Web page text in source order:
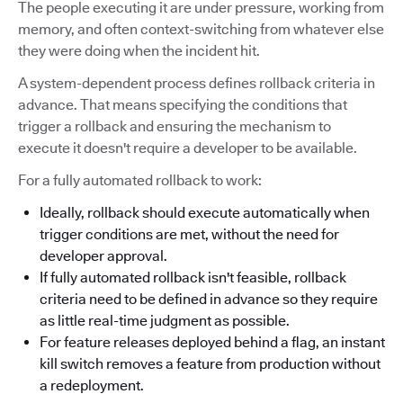
The people executing it are under pressure, working from
memory, and often context-switching from whatever else
they were doing when the incident hit.
A system-dependent process defines rollback criteria in
advance. That means specifying the conditions that
trigger a rollback and ensuring the mechanism to
execute it doesn't require a developer to be available.
For a fully automated rollback to work:
Ideally, rollback should execute automatically when
trigger conditions are met, without the need for
developer approval.
If fully automated rollback isn't feasible, rollback
criteria need to be defined in advance so they require
as little real-time judgment as possible.
For feature releases deployed behind a flag, an instant
kill switch removes a feature from production without
a redeployment.